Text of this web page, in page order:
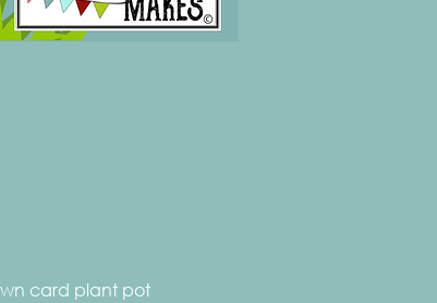
card plant pot